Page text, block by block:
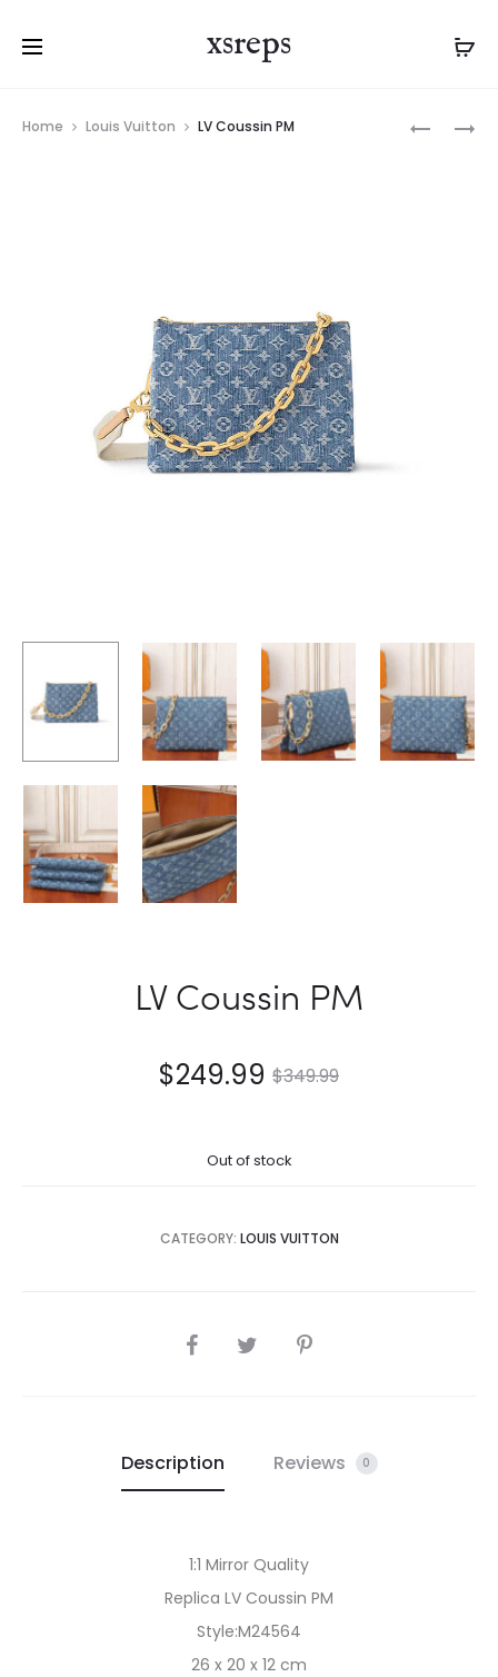
xsreps
navigation
Home Louis Vuitton LV Coussin PM
LV Coussin PM
$349.99
$249.99
Out of stock
CATEGORY: LOUIS VUITTON
SHARE
Description Reviews 0
1:1 Mirror Quality
Replica LV Coussin PM
Style:M24564
26 x 20 x 12 cm